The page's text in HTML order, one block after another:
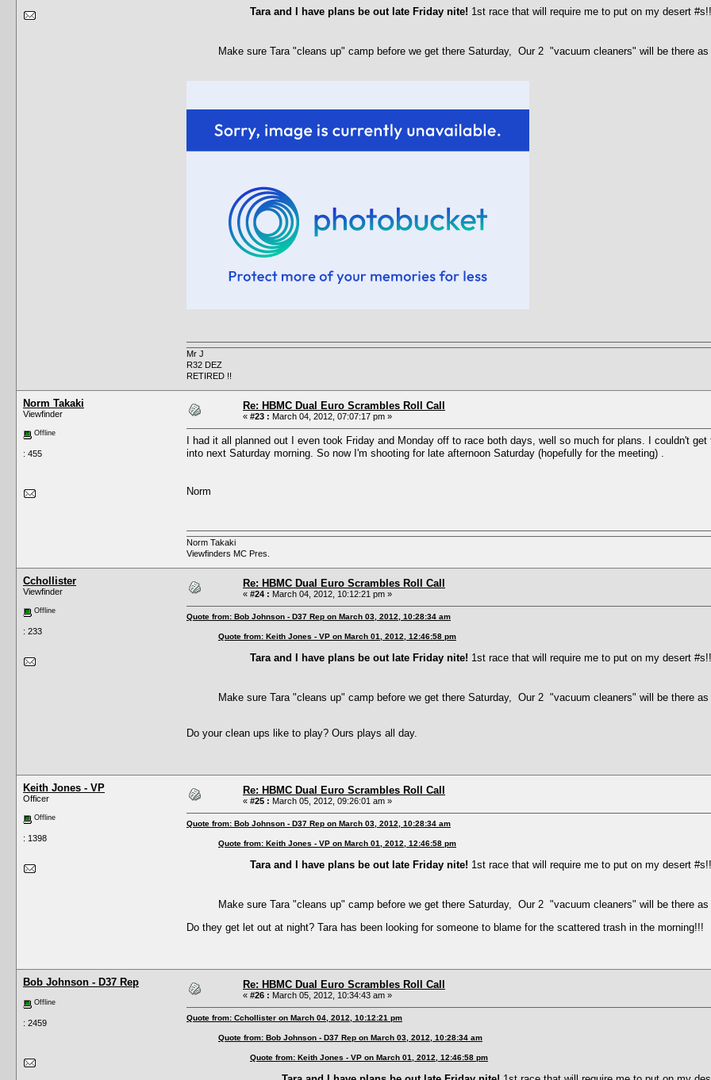
Tara and I have plans be out late Friday nite! 1st race that will require me to put on my desert
Make sure Tara "cleans up" camp before we get there Saturday, Our 2 "vacuum cleaners" will be there
Mr J
R32 DEZ
RETIRED !!
Norm Takaki
Viewfinder
Offline
: 455
Re: HBMC Dual Euro Scrambles Roll Call
« #23 : March 04, 2012, 07:07:17 pm »
I had it all planned out I even took Friday and Monday off to race both days, well so much for plans. I couldn't
into next Saturday morning. So now I'm shooting for late afternoon Saturday (hopefully for the meeting) .
Norm
Norm Takaki
Viewfinders MC Pres.
Cchollister
Viewfinder
Offline
: 233
Re: HBMC Dual Euro Scrambles Roll Call
« #24 : March 04, 2012, 10:12:21 pm »
Quote from: Bob Johnson - D37 Rep on March 03, 2012, 10:28:34 am
Quote from: Keith Jones - VP on March 01, 2012, 12:46:58 pm
Tara and I have plans be out late Friday nite! 1st race that will require me to put on my desert
Make sure Tara "cleans up" camp before we get there Saturday, Our 2 "vacuum cleaners" will be there
Do your clean ups like to play? Ours plays all day.
Keith Jones - VP
Officer
Offline
: 1398
Re: HBMC Dual Euro Scrambles Roll Call
« #25 : March 05, 2012, 09:26:01 am »
Quote from: Bob Johnson - D37 Rep on March 03, 2012, 10:28:34 am
Quote from: Keith Jones - VP on March 01, 2012, 12:46:58 pm
Tara and I have plans be out late Friday nite! 1st race that will require me to put on my desert
Make sure Tara "cleans up" camp before we get there Saturday, Our 2 "vacuum cleaners" will be there
Do they get let out at night? Tara has been looking for someone to blame for the scattered trash in the morning!!!
Bob Johnson - D37 Rep
Offline
: 2459
Re: HBMC Dual Euro Scrambles Roll Call
« #26 : March 05, 2012, 10:34:43 am »
Quote from: Cchollister on March 04, 2012, 10:12:21 pm
Quote from: Bob Johnson - D37 Rep on March 03, 2012, 10:28:34 am
Quote from: Keith Jones - VP on March 01, 2012, 12:46:58 pm